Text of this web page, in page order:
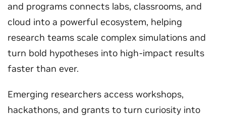
and programs connects labs, classrooms, and
cloud into a powerful ecosystem, helping
research teams scale complex simulations and
turn bold hypotheses into high-impact results
faster than ever.
Emerging researchers access workshops,
hackathons, and grants to turn curiosity into